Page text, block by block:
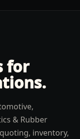
for
& Rubber
inventory,